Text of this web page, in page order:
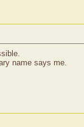
name says me.